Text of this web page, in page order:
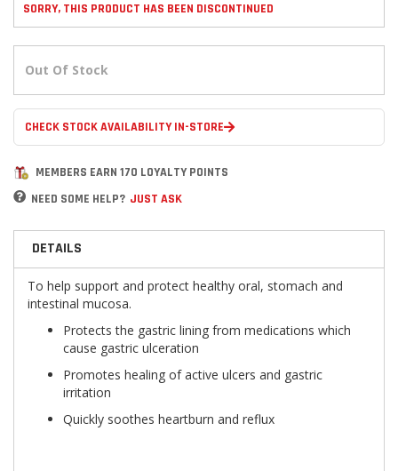
SORRY, THIS PRODUCT HAS BEEN DISCONTINUED
Out Of Stock
CHECK STOCK AVAILABILITY IN-STORE
MEMBERS EARN 170 LOYALTY POINTS
NEED SOME HELP? JUST ASK
DETAILS
To help support and protect healthy oral, stomach and
intestinal mucosa.
Protects the gastric lining from medications which
cause gastric ulceration
Promotes healing of active ulcers and gastric
irritation
Quickly soothes heartburn and reflux